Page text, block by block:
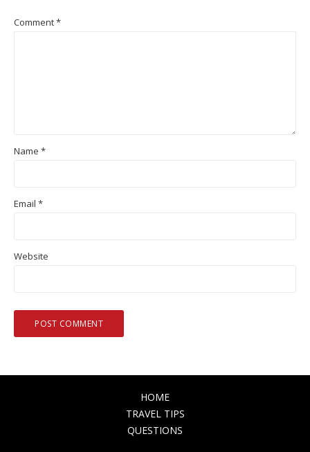
Comment*
Name *
Email *
Website
HOME
TRAVEL TIPS
QUESTIONS